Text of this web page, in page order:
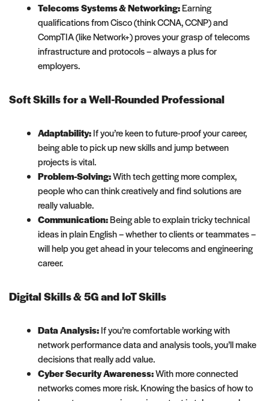
Telecoms Systems & Networking:Earning
qualifications from Cisco (think CCNA, CCNP) and
CompTIA (like Network+) proves your grasp of telecoms
infrastructure and protocols – always a plus for
employers.
Soft Skills for a Well-Rounded Professional
Adaptability:If you’re keen to future-proof your career,
being able to pick up new skills and jump between
projects is vital.
Problem-Solving:With tech getting more complex,
people who can think creatively and find solutions are
really valuable.
Communication:Being able to explain tricky technical
ideas in plain English – whether to clients or teammates –
will help you get ahead in your telecoms and engineering
career.
Digital Skills & 5G and IoT Skills
Data Analysis:If you’re comfortable working with
network performance data and analysis tools, you’ll make
decisions that really add value.
Cyber Security Awareness:With more connected
networks comes more risk. Knowing the basics of how to